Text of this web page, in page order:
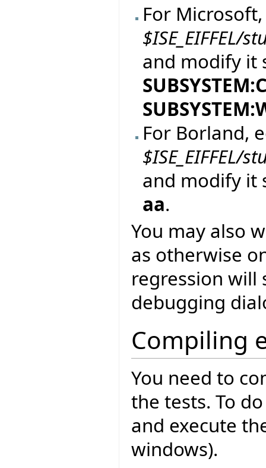
For
$ISE_EIFFEL/
and modify it
For Borland,
$ISE_EIFFEL/
and modify it
aa.
You may also
as otherwise
regression will
debugging
Compiling
You need to
the tests. To
and execute
windows).